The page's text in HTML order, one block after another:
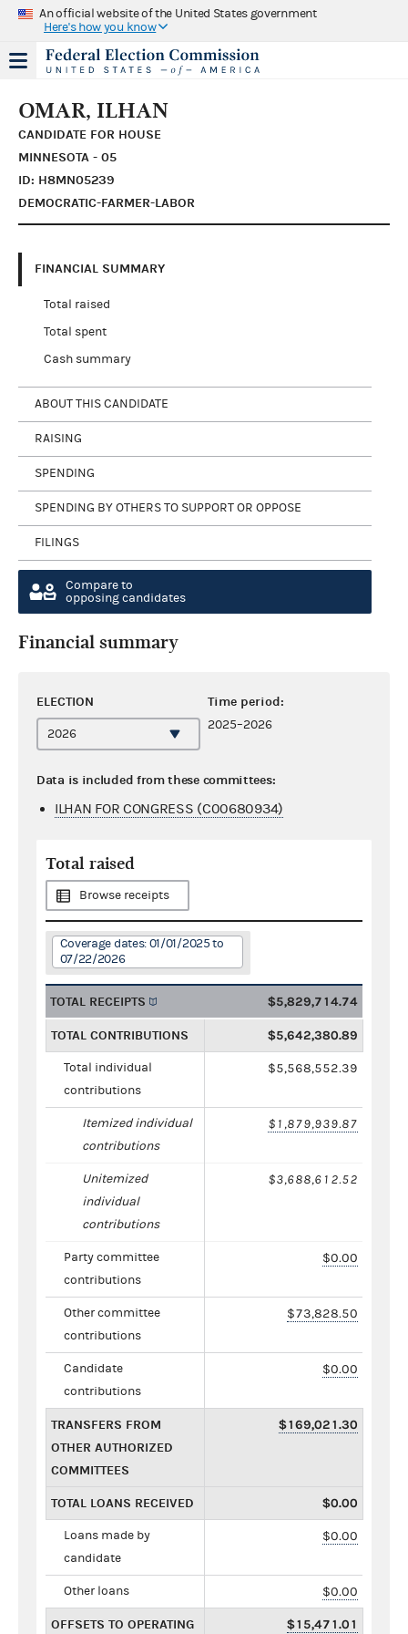
An official website of the United States government
Here's how you know
OMAR, ILHAN
CANDIDATE FOR HOUSE
MINNESOTA - 05
ID: H8MN05239
DEMOCRATIC-FARMER-LABOR
FINANCIAL SUMMARY
Total raised
Total spent
Cash summary
ABOUT THIS CANDIDATE
RAISING
SPENDING
SPENDING BY OTHERS TO SUPPORT OR OPPOSE
FILINGS
Compare to
opposing candidates
Financial summary
ELECTION Time period:
2025–2026
Data is included from these committees:
ILHAN FOR CONGRESS (C00680934)
Total raised
Browse receipts
Coverage dates: 01/01/2025 to
07/22/2026
TOTAL RECEIPTS $5,829,714.74
TOTAL CONTRIBUTIONS $5,642,380.89
Total individual
contributions
$5,568,552.39
Itemized individual
contributions
$1,879,939.87
Unitemized
individual
contributions
$3,688,612.52
Party committee
contributions
$0.00
Other committee
contributions
$73,828.50
Candidate
contributions
$0.00
TRANSFERS FROM
OTHER AUTHORIZED
COMMITTEES
$169,021.30
TOTAL LOANS RECEIVED $0.00
Loans made by
candidate
$0.00
Other loans $0.00
OFFSETS TO OPERATING $15,471.01